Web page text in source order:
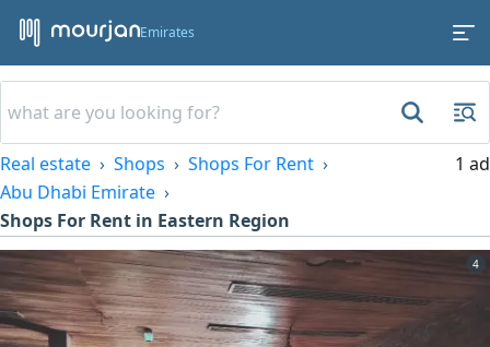
Emirates
Real estate Shops
Shops For Rent
Abu Dhabi Emirate
Shops For Rent in Eastern Region
1 ad
4